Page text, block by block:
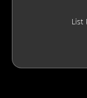
List